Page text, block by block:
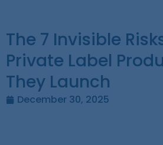
The 7 Invisible
Private Label
They Launch
December 30, 2025